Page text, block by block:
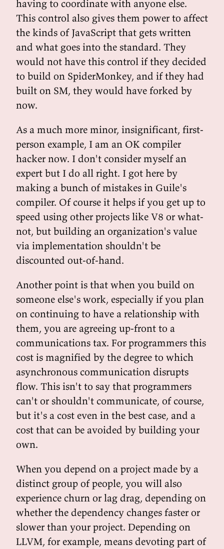
having to coordinate with anyone else.
This control also gives them power to affect
the kinds of JavaScript that gets written
and what goes into the standard. They
would not have this control if they decided
to build on SpiderMonkey, and if they had
built on SM, they would have forked by
now.
As a much more minor, insignificant, first-
person example, I am an OK compiler
hacker now. I don't consider myself an
expert but I do all right. I got here by
making a bunch of mistakes in Guile's
compiler. Of course it helps if you get up to
speed using other projects like V8 or what-
not, but building an organization's value
via implementation shouldn't be
discounted out-of-hand.
Another point is that when you build on
someone else's work, especially if you plan
on continuing to have a relationship with
them, you are agreeing up-front to a
communications tax. For programmers this
cost is magnified by the degree to which
asynchronous communication disrupts
flow. This isn't to say that programmers
can't or shouldn't communicate, of course,
but it's a cost even in the best case, and a
cost that can be avoided by building your
own.
When you depend on a project made by a
distinct group of people, you will also
experience churn or lag drag, depending on
whether the dependency changes faster or
slower than your project. Depending on
LLVM, for example, means devoting part of